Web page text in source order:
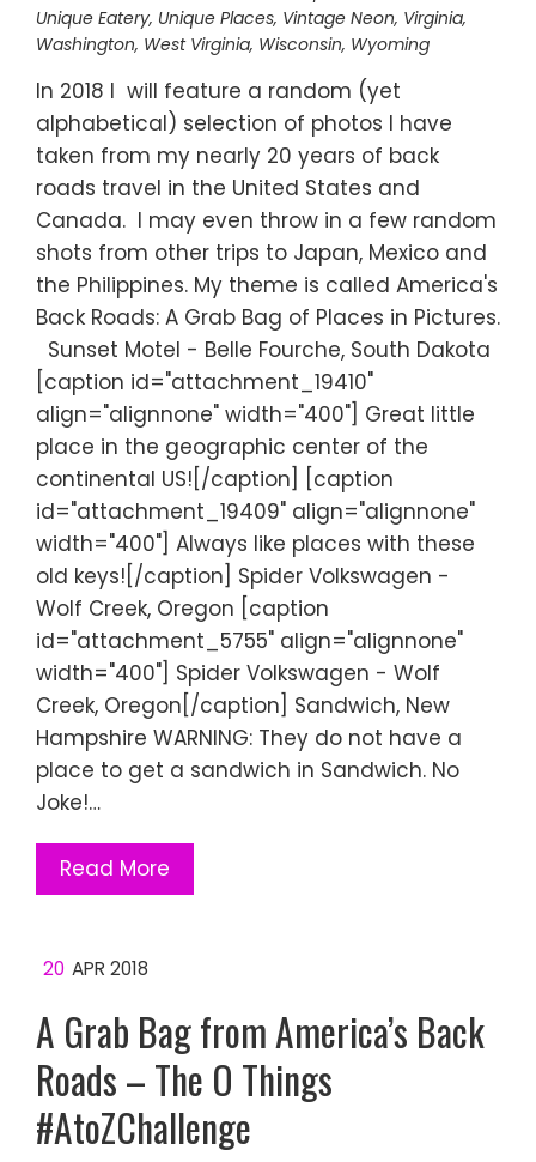
Unique Eatery, Unique Places, Vintage Neon, Virginia,
Washington, West Virginia, Wisconsin, Wyoming
In 2018 I will feature a random (yet
alphabetical) selection of photos I have
taken from my nearly 20 years of back
roads travel in the United States and
Canada. I may even throw in a few random
shots from other trips to Japan, Mexico and
the Philippines. My theme is called America's
Back Roads: A Grab Bag of Places in Pictures.
Sunset Motel - Belle Fourche, South Dakota
[caption id="attachment_19410"
align="alignnone" width="400"] Great little
place in the geographic center of the
continental US![/caption] [caption
id="attachment_19409" align="alignnone"
width="400"] Always like places with these
old keys![/caption] Spider Volkswagen -
Wolf Creek, Oregon [caption
id="attachment_5755" align="alignnone"
width="400"] Spider Volkswagen - Wolf
Creek, Oregon[/caption] Sandwich, New
Hampshire WARNING: They do not have a
place to get a sandwich in Sandwich. No
Joke!…
Read More
20 APR 2018
A Grab Bag from America’s Back
Roads – The O Things
#AtoZChallenge